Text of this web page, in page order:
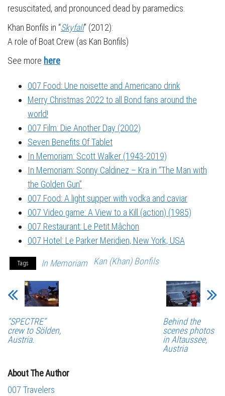
resuscitated, and pronounced dead by paramedics.
Khan Bonfils in “Skyfall” (2012):
A role of Boat Crew (as Kan Bonfils)
See more here
007 Food: Une noisette and Americano drink
Merry Christmas 2022 to all Bond fans around the
world!
007 Film: Die Another Day (2002)
Seven Benefits Of Tablet
In Memoriam: Scott Walker (1943-2019)
In Memoriam: Sonny Caldinez – Kra in “The Man with
the Golden Gun”
007 Food: A light supper with vodka and caviar
007 Video game: A View to a Kill (action) (1985)
007 Restaurant: Le Petit Mâchon
007 Hotel: Le Parker Meridien, New York, USA
Tags In Memoriam Kan (Khan) Bonfils
“SPECTRE”
crew to Sölden,
Austria.
Behind the
scenes photos
in Altaussee,
Austria
About The Author
007 Travelers